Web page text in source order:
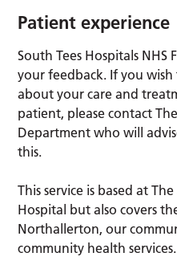
Patient experience
South Tees Hospitals
your feedback. If you
about your care and
patient, please contact
Department who will
this.
This service is based at
Hospital but also covers
Northallerton, our
community health services.